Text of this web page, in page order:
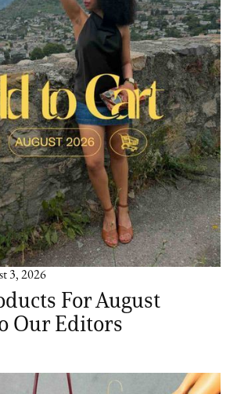
3, 2026
For August
Our Editors